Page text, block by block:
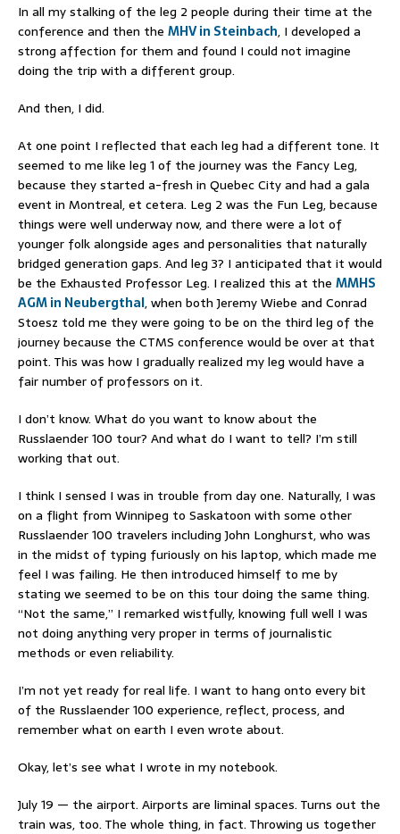
In all my stalking of the leg 2 people during their time at the
conference and then the MHV in Steinbach, I developed a
strong affection for them and found I could not imagine
doing the trip with a different group.
And then, I did.
At one point I reflected that each leg had a different tone. It
seemed to me like leg 1 of the journey was the Fancy Leg,
because they started a-fresh in Quebec City and had a gala
event in Montreal, et cetera. Leg 2 was the Fun Leg, because
things were well underway now, and there were a lot of
younger folk alongside ages and personalities that naturally
bridged generation gaps. And leg 3? I anticipated that it would
be the Exhausted Professor Leg. I realized this at the MMHS
AGM in Neubergthal, when both Jeremy Wiebe and Conrad
Stoesz told me they were going to be on the third leg of the
journey because the CTMS conference would be over at that
point. This was how I gradually realized my leg would have a
fair number of professors on it.
I don’t know. What do you want to know about the
Russlaender 100 tour? And what do I want to tell? I’m still
working that out.
I think I sensed I was in trouble from day one. Naturally, I was
on a flight from Winnipeg to Saskatoon with some other
Russlaender 100 travelers including John Longhurst, who was
in the midst of typing furiously on his laptop, which made me
feel I was failing. He then introduced himself to me by
stating we seemed to be on this tour doing the same thing.
“Not the same,” I remarked wistfully, knowing full well I was
not doing anything very proper in terms of journalistic
methods or even reliability.
I’m not yet ready for real life. I want to hang onto every bit
of the Russlaender 100 experience, reflect, process, and
remember what on earth I even wrote about.
Okay, let’s see what I wrote in my notebook.
July 19 — the airport. Airports are liminal spaces. Turns out the
train was, too. The whole thing, in fact. Throwing us together